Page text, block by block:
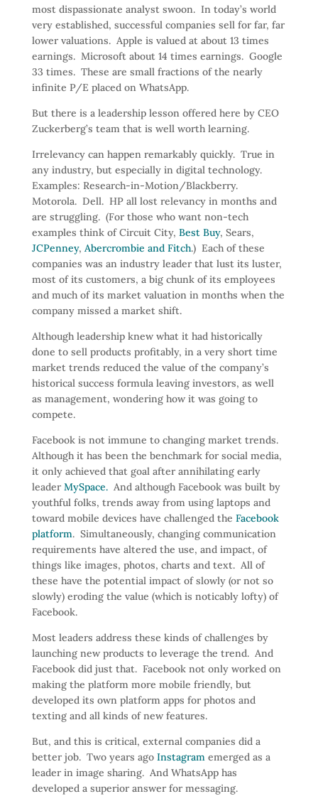
most dispassionate analyst swoon. In today’s world
very established, successful companies sell for far, far
lower valuations. Apple is valued at about 13 times
earnings. Microsoft about 14 times earnings. Google
33 times. These are small fractions of the nearly
infinite P/E placed on WhatsApp.
But there is a leadership lesson offered here by CEO
Zuckerberg’s team that is well worth learning.
Irrelevancy can happen remarkably quickly. True in
any industry, but especially in digital technology.
Examples: Research-in-Motion/Blackberry.
Motorola. Dell. HP all lost relevancy in months and
are struggling. (For those who want non-tech
examples think of Circuit City, Best Buy, Sears,
JCPenney, Abercrombie and Fitch.) Each of these
companies was an industry leader that lust its luster,
most of its customers, a big chunk of its employees
and much of its market valuation in months when the
company missed a market shift.
Although leadership knew what it had historically
done to sell products profitably, in a very short time
market trends reduced the value of the company’s
historical success formula leaving investors, as well
as management, wondering how it was going to
compete.
Facebook is not immune to changing market trends.
Although it has been the benchmark for social media,
it only achieved that goal after annihilating early
leader MySpace.And although Facebook was built by
youthful folks, trends away from using laptops and
toward mobile devices have challenged the Facebook
platform. Simultaneously, changing communication
requirements have altered the use, and impact, of
things like images, photos, charts and text. All of
these have the potential impact of slowly (or not so
slowly) eroding the value (which is noticably lofty) of
Facebook.
Most leaders address these kinds of challenges by
launching new products to leverage the trend. And
Facebook did just that. Facebook not only worked on
making the platform more mobile friendly, but
developed its own platform apps for photos and
texting and all kinds of new features.
But, and this is critical, external companies did a
better job. Two years ago Instagramemerged as a
leader in image sharing. And WhatsApp has
developed a superior answer for messaging.